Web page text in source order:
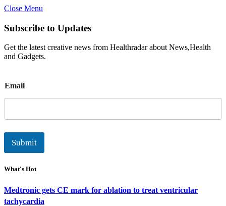
Close Menu
Subscribe to Updates
Get the latest creative news from Healthradar about News,Health
and Gadgets.
m
a
l
Email
Submit
What's Hot
Medtronic gets CE mark for ablation to treat ventricular
tachycardia